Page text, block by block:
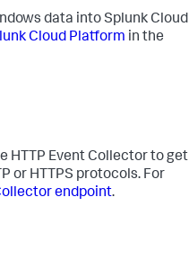
data into Splunk Cloud
Cloud Platform in the
HTTP Event Collector to get
or HTTPS protocols. For
endpoint.